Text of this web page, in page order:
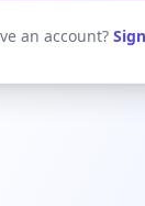
an account?